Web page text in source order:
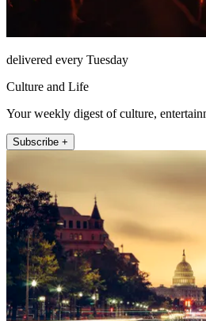
delivered every Tuesday
Culture and Life
Your weekly digest of culture,
Subscribe +